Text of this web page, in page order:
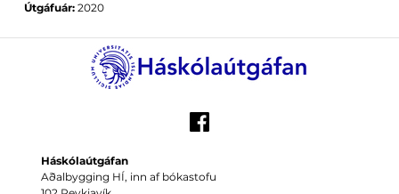
Útgáfuár: 2020
Háskólaútgáfan
Aðalbygging HÍ, inn af bókastofu